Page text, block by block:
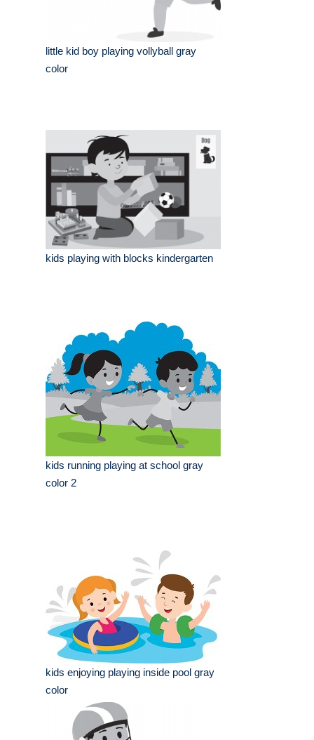
little kid boy playing vollyball gray
color
kids playing with blocks kindergarten
kids running playing at school gray
color 2
kids enjoying playing inside pool gray
color